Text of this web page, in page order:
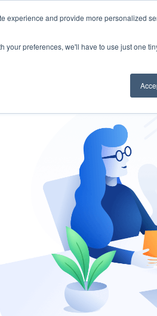
experience and provide more personalized
preferences, we'll have to use just one
- Vendor Risk Management